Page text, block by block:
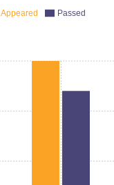
Appeared Passed